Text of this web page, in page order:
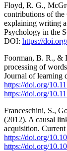
Floyd, R. G.,
contributions of
explaining writing
Psychology in the
DOI: https://
Foorman, B. R., &
processing of
Journal of learning
https://doi.org/
https://doi.org/
Franceschini, S.,
(2012). A causal
acquisition.
https://doi.org/
https://doi.org/